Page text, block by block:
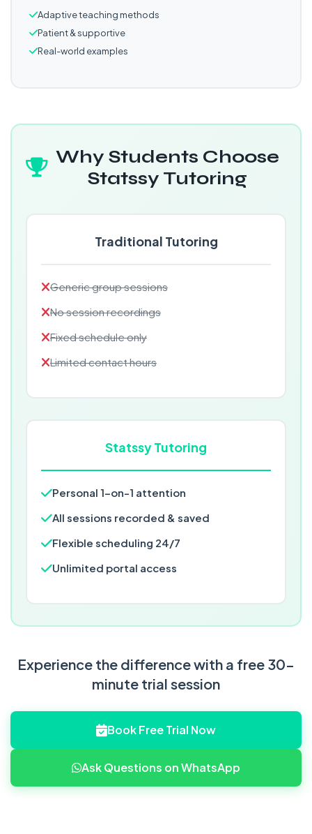
Adaptive teaching methods
Patient & supportive
Real-world examples
Why Students Choose
Statssy Tutoring
Traditional Tutoring
Generic group sessions
No session recordings
Fixed schedule only
Limited contact hours
Statssy Tutoring
Personal 1-on-1 attention
All sessions recorded & saved
Flexible scheduling 24/7
Unlimited portal access
Experience the difference with a free 30-
minute trial session
Book Free Trial Now
Ask Questions on WhatsApp